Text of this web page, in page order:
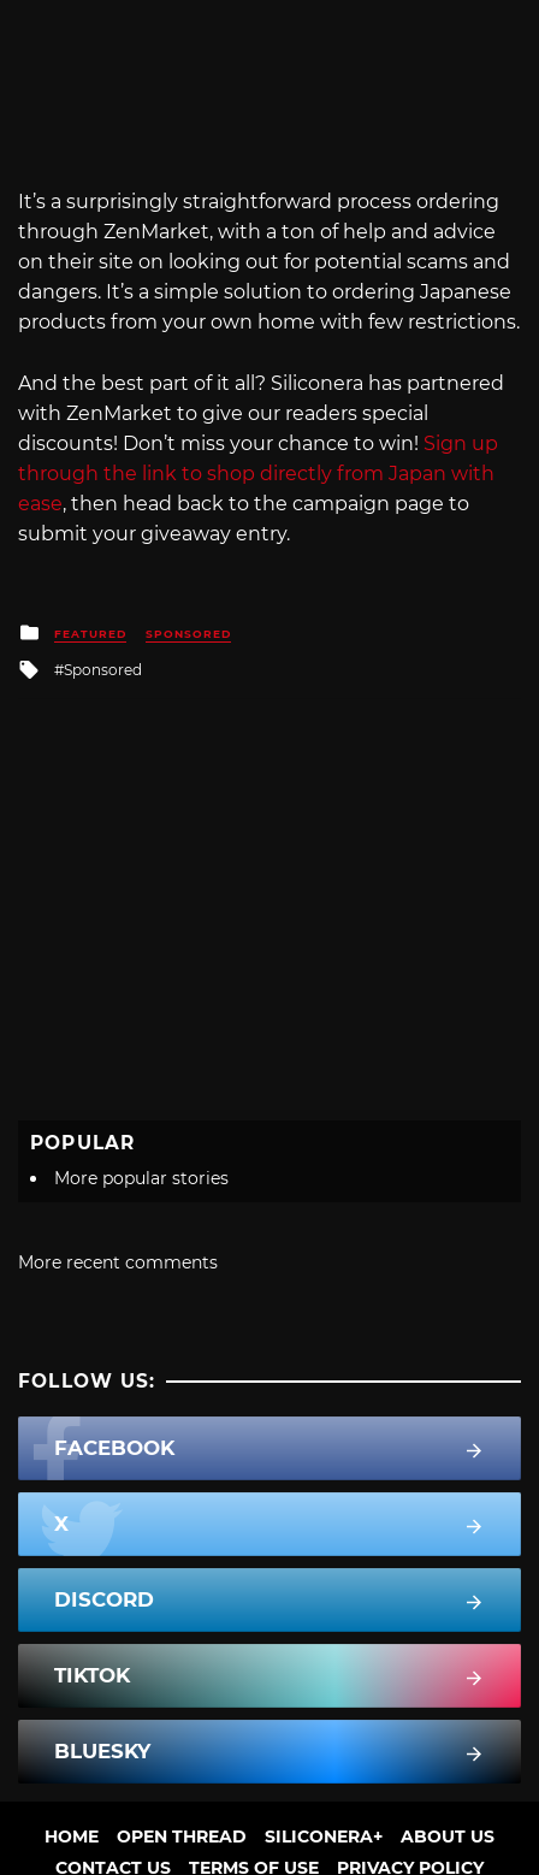
It’s a surprisingly straightforward process ordering
through ZenMarket, with a ton of help and advice
on their site on looking out for potential scams and
dangers. It’s a simple solution to ordering Japanese
products from your own home with few restrictions.
And the best part of it all? Siliconera has partnered
with ZenMarket to give our readers special
discounts! Don’t miss your chance to win! Sign up
through the link to shop directly from Japan with
ease, then head back to the campaign page to
submit your giveaway entry.
Posted
in
FEATURED SPONSORED
Tagged
Sponsored
POPULAR
More popular stories
More recent comments
FOLLOW US:
FACEBOOK
X
DISCORD
TIKTOK
BLUESKY
HOME OPEN THREAD SILICONERA+
ABOUT US
CONTACT US
TERMS OF USE PRIVACY POLICY